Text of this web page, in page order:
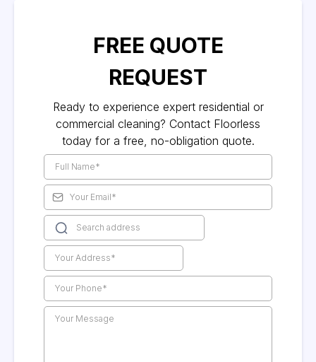
FREE QUOTE
REQUEST
Ready to experience expert residential or
commercial cleaning? Contact Floorless
today for a free, no-obligation quote.